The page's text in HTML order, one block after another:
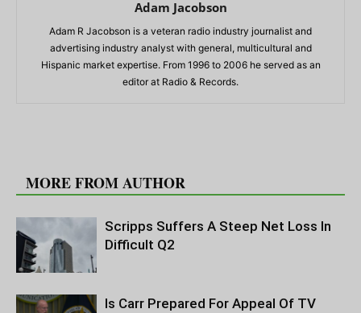
Adam Jacobson
Adam R Jacobson is a veteran radio industry journalist and
advertising industry analyst with general, multicultural and
Hispanic market expertise. From 1996 to 2006 he served as an
editor at Radio & Records.
MORE FROM AUTHOR
Scripps Suffers A Steep Net Loss In
Difficult Q2
Is Carr Prepared For Appeal Of TV